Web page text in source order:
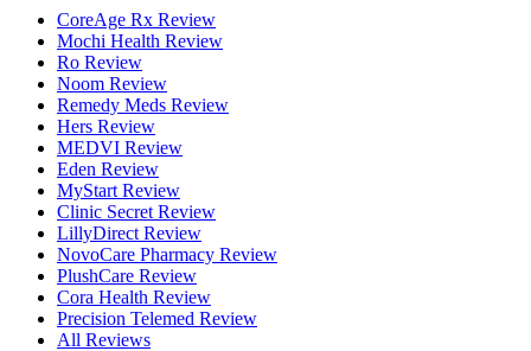
CoreAge Rx Review
Mochi Health Review
Ro Review
Noom Review
Remedy Meds Review
Hers Review
MEDVI Review
Eden Review
MyStart Review
Clinic Secret Review
LillyDirect Review
NovoCare Pharmacy Review
PlushCare Review
Cora Health Review
Precision Telemed Review
All Reviews